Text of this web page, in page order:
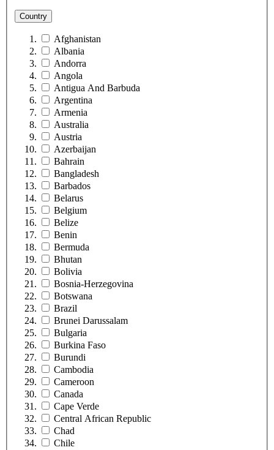
Country
Afghanistan
Albania
Andorra
Angola
Antigua And Barbuda
Argentina
Armenia
Australia
Austria
Azerbaijan
Bahrain
Bangladesh
Barbados
Belarus
Belgium
Belize
Benin
Bermuda
Bhutan
Bolivia
Bosnia-Herzegovina
Botswana
Brazil
Brunei Darussalam
Bulgaria
Burkina Faso
Burundi
Cambodia
Cameroon
Canada
Cape Verde
Central African Republic
Chad
Chile